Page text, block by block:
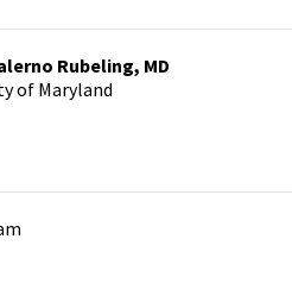
Rubeling, MD
of Maryland